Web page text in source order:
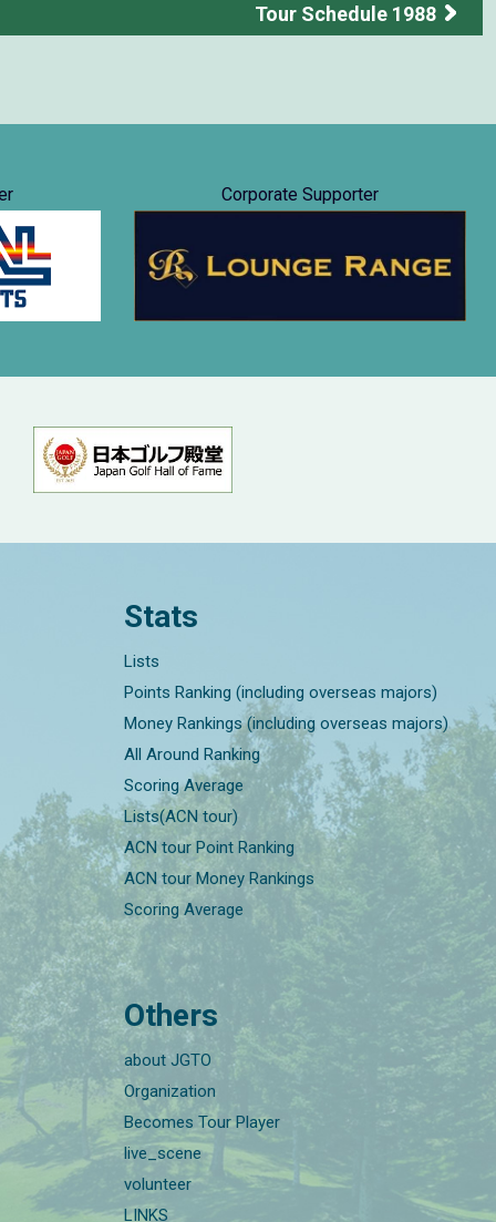
Tour Schedule 1988
Corporate Supporter
Stats
Lists
Points Ranking (including overseas majors)
Money Rankings (including overseas majors)
All Around Ranking
Scoring Average
Lists(ACN tour)
ACN tour Point Ranking
ACN tour Money Rankings
Scoring Average
Others
about JGTO
Organization
Becomes Tour Player
live_scene
volunteer
LINKS